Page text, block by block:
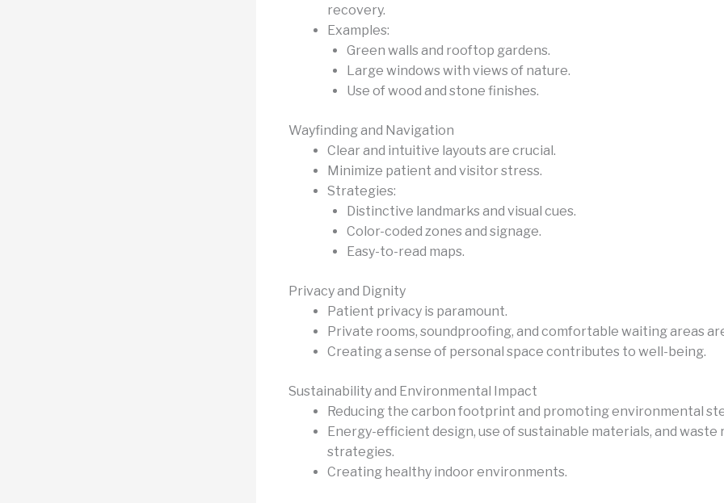
recovery.
Examples:
Green walls and rooftop gardens.
Large windows with views of nature.
Use of wood and stone finishes.
Wayfinding and Navigation
Clear and intuitive layouts are crucial.
Minimize patient and visitor stress.
Strategies:
Distinctive landmarks and visual cues.
Color-coded zones and signage.
Easy-to-read maps.
Privacy and Dignity
Patient privacy is paramount.
Private rooms, soundproofing, and comfortable waiting areas
Creating a sense of personal space contributes to well-being.
Sustainability and Environmental Impact
Reducing the carbon footprint and promoting environmental
Energy-efficient design, use of sustainable materials, and waste
strategies.
Creating healthy indoor environments.